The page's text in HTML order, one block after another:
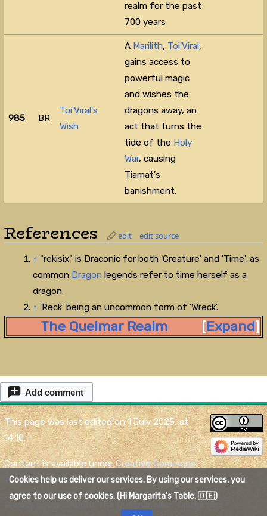
realm for the past
700 years⁠
985 BR
Toi'Viral's
Wish
A Marilith, Toi'Viral ,
gains access to
powerful magic
and wishes the
dragons away, an
act that turns the
tide of the Holy
War, causing
Tiamat's
banishment.
References edit edit source
↑ "rekisix" is Draconic for both 'Creature' and 'Time', as
common Dragon legends refer to time herself as a
dragon.
↑ 'Reck' being an uncommon form of 'Wreck'.
Expand
The Quelmar Realm
Add comment
Cookies help us deliver our services. By using our services, you
agree to our use of cookies. (Hi Margarita's Table. 🇩🇪)
This page was last edited on 1 July 2025, at
14:10.
Content is available underCreative Commons
Attributionunless otherwise noted.
Privacy policy